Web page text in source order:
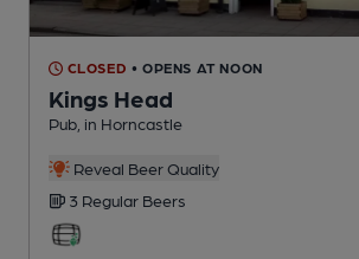
CLOSED • OPENS AT NOON
Kings Head
Pub , in Horncastle
Reveal Beer Quality
3 Regular Beers